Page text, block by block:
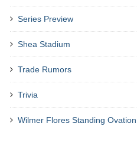
Series Preview
Shea Stadium
Trade Rumors
Trivia
Wilmer Flores Standing Ovation